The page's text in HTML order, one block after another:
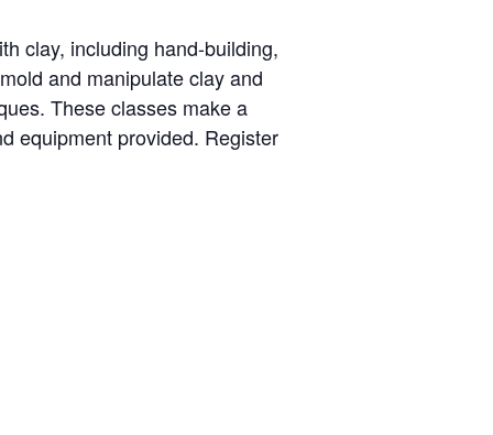
clay, including hand-building,
and manipulate clay and
These classes make a
equipment provided. Register